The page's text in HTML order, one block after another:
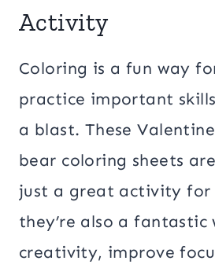
Activity
Coloring is a fun way
practice important
a blast. These
bear coloring sheets
just a great activity
they’re also a
creativity, improve